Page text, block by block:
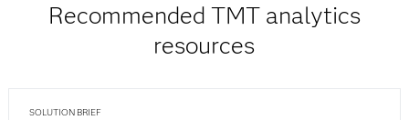
Recommended TMT analytics
resources
SOLUTION BRIEF